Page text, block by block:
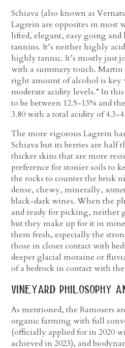
Schiava (also known as
Lagrein are opposites in most
lifted, elegant, easy going
tannins. It’s neither highly
highly tannic. It’s mostly just
with a summery touch. Martin
right amount of alcohol is key
moderate acidity levels.” In
to be between 12.5-13% and
3.80 with a total acidity of 4.3-
The more vigorous Lagrein
Schiava but its berries are half
thicker skins that are more
preference for stonier soils to
the rocks to counter the brisk
dense, chewy, minerally,
black-dark wines. When the
and ready for picking, neither
but they make up for it in
them fresh, especially the
those in closer contact with
deeper glacial moraine or
of a bedrock in contact with
vineyard philosophy
As mentioned, the Ramosers
organic farming with full
(officially applied for in 2020
achieved in 2023), and